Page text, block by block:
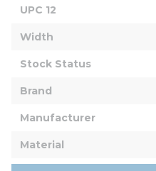
UPC 12
Width
Stock Status
Brand
Manufacturer
Material